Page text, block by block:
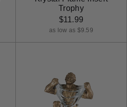
5
Trophy
$11.99
as low as $9.59